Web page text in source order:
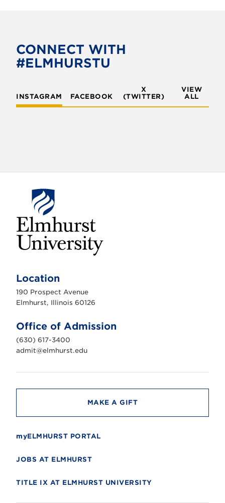
o
o
e
CONNECT WITH
#ELMHURSTU
INSTAGRAM FACEBOOK
X
(TWITTER)
VIEW
ALL
h
r
s
n
i
v
e
r
t
Location
190 Prospect Avenue
Elmhurst, Illinois 60126
Office of Admission
(630) 617-3400
admit@elmhurst.edu
MAKE A GIFT
myELMHURST PORTAL
JOBS AT ELMHURST
TITLE IX AT ELMHURST UNIVERSITY